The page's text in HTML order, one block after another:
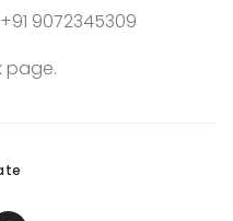
9072345309
page.